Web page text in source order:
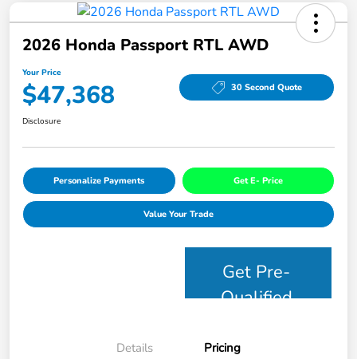
2026 Honda Passport RTL AWD
Your Price
$47,368 30 Second Quote
Disclosure
Personalize Payments Get E- Price
Value Your Trade
Get Pre-
Qualified
Details Pricing